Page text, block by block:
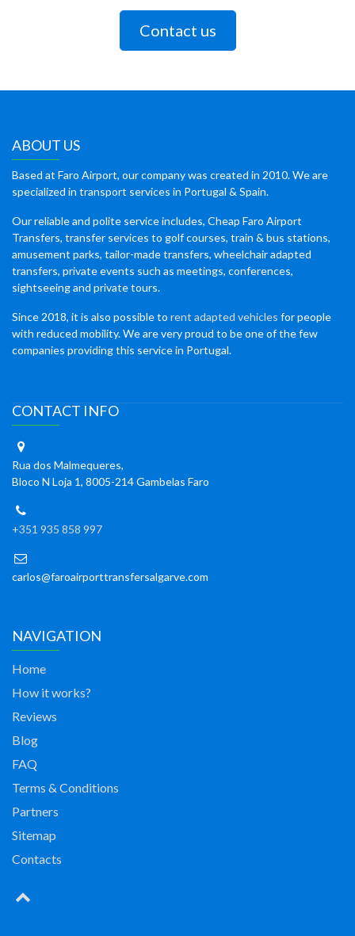
Contact us
ABOUT US
Based at Faro Airport, our company was created in 2010. We are
specialized in transport services in Portugal & Spain.
Our reliable and polite service includes, Cheap Faro Airport
Transfers, transfer services to golf courses, train & bus stations,
amusement parks, tailor-made transfers, wheelchair adapted
transfers, private events such as meetings, conferences,
sightseeing and private tours.
Since 2018, it is also possible to rent adapted vehicles for people
with reduced mobility. We are very proud to be one of the few
companies providing this service in Portugal.
CONTACT INFO
Rua dos Malmequeres,
Bloco N Loja 1, 8005-214 Gambelas Faro
+351 935 858 997
carlos@faroairporttransfersalgarve.com
NAVIGATION
Home
How it works?
Reviews
Blog
FAQ
Terms & Conditions
Partners
Sitemap
Contacts